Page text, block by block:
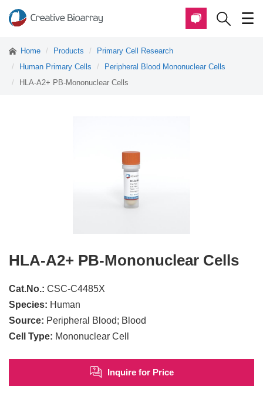
Home Products
Primary Cell Research
Human Primary Cells
Peripheral Blood Mononuclear Cells
HLA-A2+ PB-Mononuclear Cells
HLA-A2+ PB-Mononuclear Cells
Cat.No.: CSC-C4485X
Species: Human
Source: Peripheral Blood; Blood
Cell Type: Mononuclear Cell
Inquire for Price